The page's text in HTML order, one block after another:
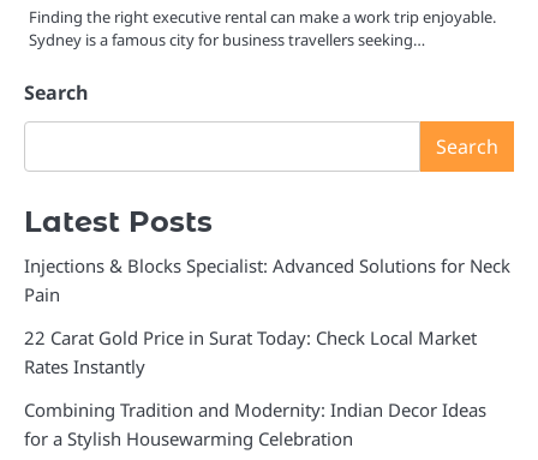
Finding the right executive rental can make a work trip enjoyable.
Sydney is a famous city for business travellers seeking…
Search
Search
Latest Posts
Injections & Blocks Specialist: Advanced Solutions for Neck
Pain
22 Carat Gold Price in Surat Today: Check Local Market
Rates Instantly
Combining Tradition and Modernity: Indian Decor Ideas
for a Stylish Housewarming Celebration